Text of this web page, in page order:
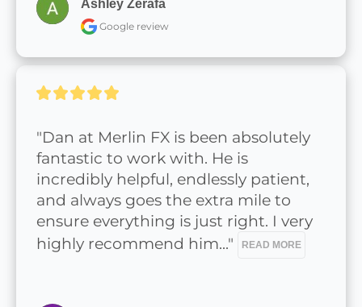
Ashley Zerafa
Google review
"Dan at Merlin FX is been absolutely
fantastic to work with. He is
incredibly helpful, endlessly patient,
and always goes the extra mile to
ensure everything is just right. I very
highly recommend him..."
READ MORE